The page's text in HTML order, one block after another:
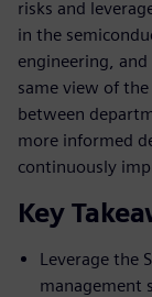
risks and
in the
engineering,
same view of
between
more informed
continuously
Key
Leverage the
management